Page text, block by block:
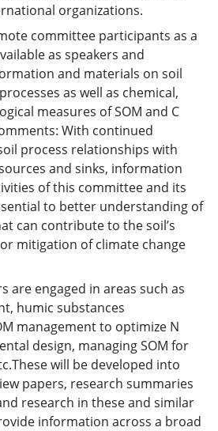
organizations.
committee participants as a
as speakers and
and materials on soil
as well as chemical,
measures of SOM and C
With continued
process relationships with
and sinks, information
of this committee and its
to better understanding of
can contribute to the soil’s
mitigation of climate change
are engaged in areas such as
humic substances
management to optimize N
design, managing SOM for
will be developed into
papers, research summaries
research in these and similar
information across a broad